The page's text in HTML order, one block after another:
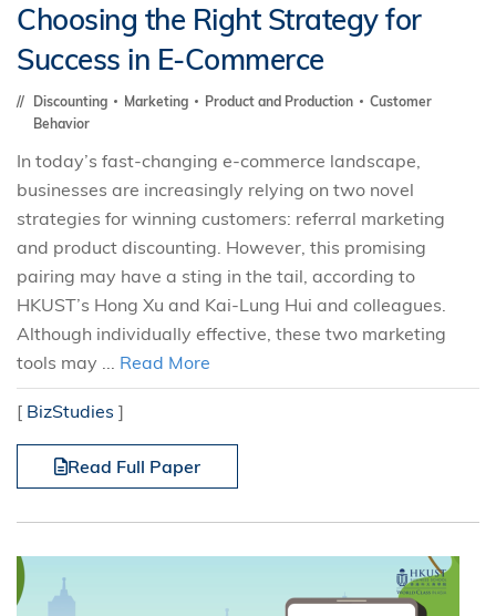
Choosing the Right Strategy for
Success in E-Commerce
Discounting Marketing Product and Production
Customer
Behavior
In today’s fast-changing e-commerce landscape,
businesses are increasingly relying on two novel
strategies for winning customers: referral marketing
and product discounting. However, this promising
pairing may have a sting in the tail, according to
HKUST’s Hong Xu and Kai-Lung Hui and colleagues.
Although individually effective, these two marketing
tools may ... Read More
[ BizStudies ]
Read Full Paper